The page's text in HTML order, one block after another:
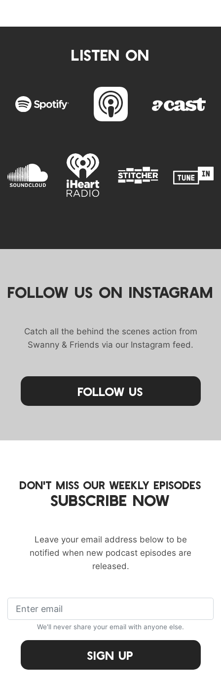
LISTEN ON
FOLLOW US ON INSTAGRAM
Catch all the behind the scenes action from
Swanny & Friends via our Instagram feed.
Follow Us
DON'T MISS OUR WEEKLY EPISODES
SUBSCRIBE NOW
Leave your email address below to be
notified when new podcast episodes are
released.
We'll never share your email with anyone else.
Sign Up